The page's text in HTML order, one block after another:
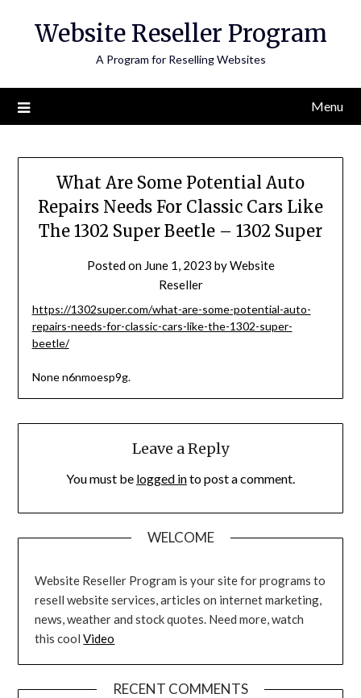
Website Reseller Program
A Program for Reselling Websites
Menu
What Are Some Potential Auto
Repairs Needs For Classic Cars Like
The 1302 Super Beetle – 1302 Super
Posted on June 1, 2023 byWebsite
Reseller
https://1302super.com/what-are-some-potential-auto-
repairs-needs-for-classic-cars-like-the-1302-super-
beetle/
None n6nmoesp9g.
Leave a Reply
You must be logged into post a comment.
WELCOME
Website Reseller Program is your site for programs to
resell website services, articles on internet marketing,
news, weather and stock quotes. Need more, watch
this coolVideo
RECENT COMMENTS